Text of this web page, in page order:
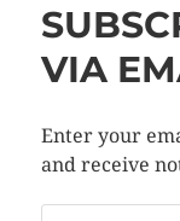
VIA
Enter your
and receive